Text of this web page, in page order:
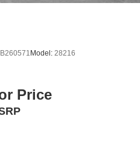
Model: 28216
Price